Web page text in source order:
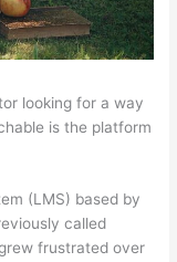
looking for a way
is the platform
(LMS) based by
called
frustrated over